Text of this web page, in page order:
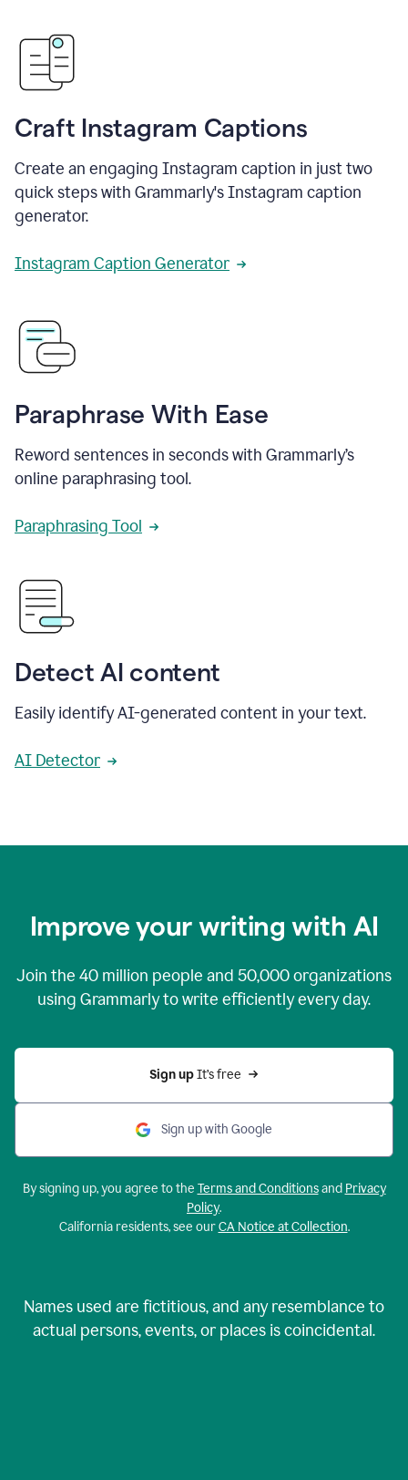
Craft Instagram Captions
Create an engaging Instagram caption in just two
quick steps with Grammarly's Instagram caption
generator.
Instagram Caption Generator
Paraphrase With Ease
Reword sentences in seconds with Grammarly’s
online paraphrasing tool.
Paraphrasing Tool
Detect AI content
Easily identify AI-generated content in your text.
AI Detector
Improve your writing with AI
Join the 40 million people and 50,000organizations
using Grammarly to write efficiently every day.
Sign up It’s free
Sign up with Google
By signing up, you agree to the Terms and Conditionsand Privacy
Policy.
California residents, see ourCA Notice at Collection.
Names used are fictitious, and any resemblance to
actual persons, events, or places is coincidental.